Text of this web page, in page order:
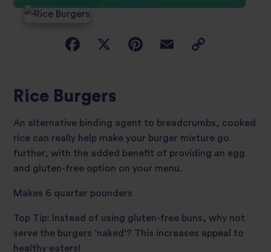
content
Rice Burgers
An alternative binding agent to breadcrumbs, cooked
rice can really help make your burger mixture go
further, with the added benefit of providing an egg
and gluten-free option on your menu.
Makes 6 quarter pounders
Top Tip: Instead of using gluten-free buns, why not
serve the burgers ‘naked’? This increases appeal to
healthy eaters!